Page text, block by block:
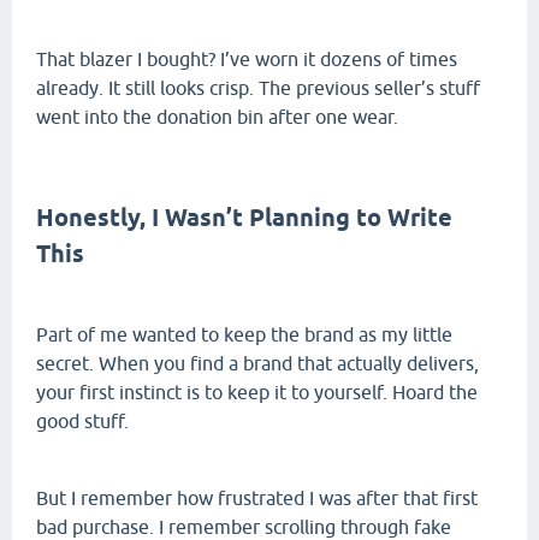
That blazer I bought? I’ve worn it dozens of times
already. It still looks crisp. The previous seller’s stuff
went into the donation bin after one wear.
Honestly, I Wasn’t Planning to Write
This
Part of me wanted to keep the brand as my little
secret. When you find a brand that actually delivers,
your first instinct is to keep it to yourself. Hoard the
good stuff.
But I remember how frustrated I was after that first
bad purchase. I remember scrolling through fake